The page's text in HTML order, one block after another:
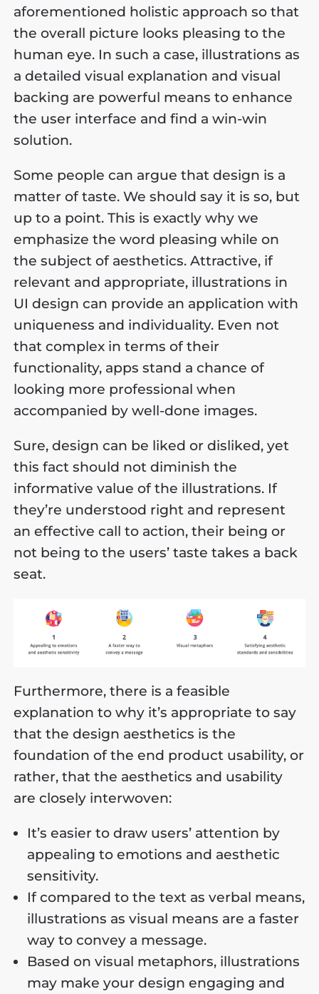
aforementioned holistic approach so that
the overall picture looks pleasing to the
human eye. In such a case, illustrations as
a detailed visual explanation and visual
backing are powerful means to enhance
the user interface and find a win-win
solution.
Some people can argue that design is a
matter of taste. We should say it is so, but
up to a point. This is exactly why we
emphasize the word pleasing while on
the subject of aesthetics. Attractive, if
relevant and appropriate, illustrations in
UI design can provide an application with
uniqueness and individuality. Even not
that complex in terms of their
functionality, apps stand a chance of
looking more professional when
accompanied by well-done images.
Sure, design can be liked or disliked, yet
this fact should not diminish the
informative value of the illustrations. If
they’re understood right and represent
an effective call to action, their being or
not being to the users’ taste takes a back
seat.
Furthermore, there is a feasible
explanation to why it’s appropriate to say
that the design aesthetics is the
foundation of the end product usability, or
rather, that the aesthetics and usability
are closely interwoven:
It’s easier to draw users’ attention by
appealing to emotions and aesthetic
sensitivity.
If compared to the text as verbal means,
illustrations as visual means are a faster
way to convey a message.
Based on visual metaphors, illustrations
may make your design engaging and